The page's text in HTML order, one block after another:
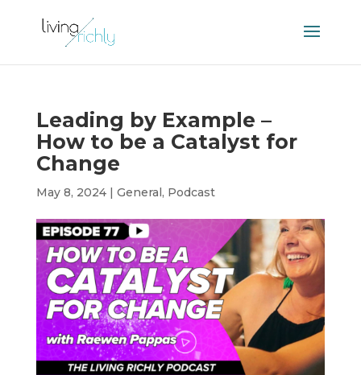
Leading by Example –
How to be a Catalyst for
Change
May 8, 2024| General, Podcast